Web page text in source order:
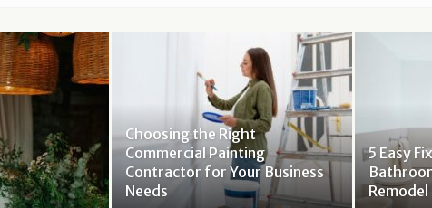
Choosing the Right
Commercial Painting
Contractor for Your Business
Needs
5 Easy
Remodel